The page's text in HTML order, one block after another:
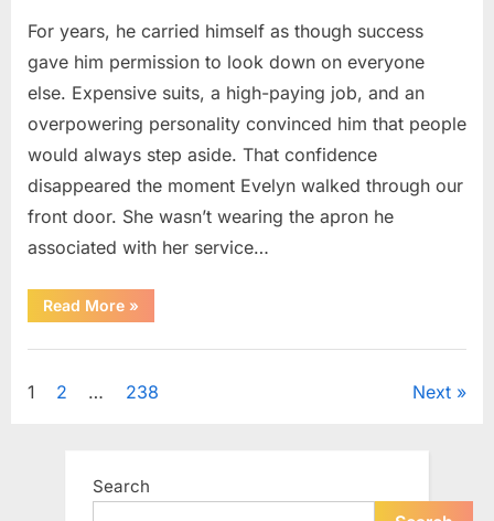
For years, he carried himself as though success
gave him permission to look down on everyone
else. Expensive suits, a high-paying job, and an
overpowering personality convinced him that people
would always step aside. That confidence
disappeared the moment Evelyn walked through our
front door. She wasn’t wearing the apron he
associated with her service…
Read More“The
Day
Walked
Our
Door
a
Young
»
Posts
1 2 … 238 Next
Search